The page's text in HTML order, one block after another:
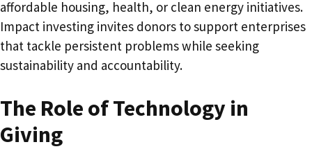
affordable housing, health, or clean energy initiatives.
Impact investing invites donors to support enterprises
that tackle persistent problems while seeking
sustainability and accountability.
The Role of Technology in
Giving